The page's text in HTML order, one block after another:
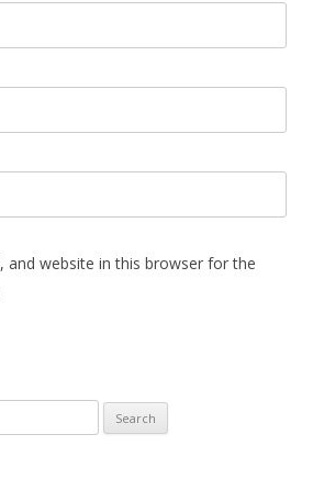
and website in this browser for the